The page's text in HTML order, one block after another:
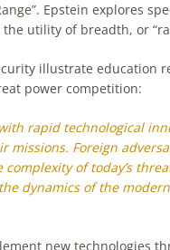
Epstein explores
utility of breadth, or
illustrate
power competition:
rapid technological
missions. Foreign
complexity of today’s
dynamics of the
new technologies